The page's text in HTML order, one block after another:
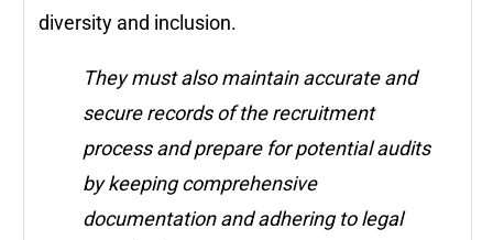
diversity and inclusion.
They must also maintain accurate and
secure records of the recruitment
process and prepare for potential audits
by keeping comprehensive
documentation and adhering to legal